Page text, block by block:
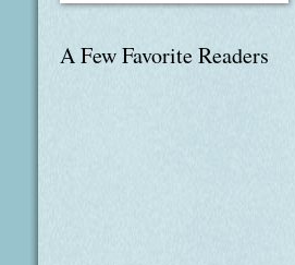
A Few Favorite Readers